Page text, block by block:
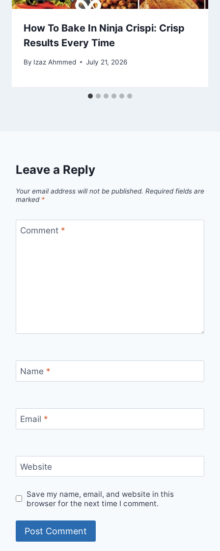
How To Bake In Ninja Crispi: Crisp
Results Every Time
By Izaz Ahmmed July 21, 2026
Leave a Reply
Your email address will not be published. Required fields are
marked *
Comment *
Name *
Email *
Website
Save my name, email, and website in this
browser for the next time I comment.